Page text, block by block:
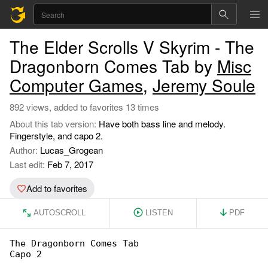
The Elder Scrolls V Skyrim - The
Dragonborn Comes Tab by Misc
Computer Games, Jeremy Soule
892 views, added to favorites 13 times
About this tab version: Have both bass line and melody.
Fingerstyle, and capo 2.
Author: Lucas_Grogean
Last edit: Feb 7, 2017
Add to favorites
AUTOSCROLL LISTEN PDF
The Dragonborn Comes Tab
Capo 2